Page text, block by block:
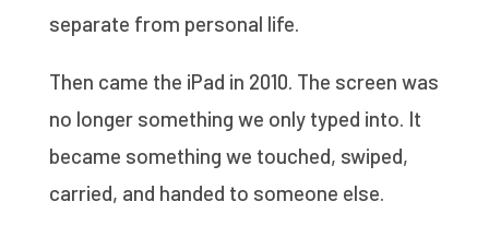
separate from personal life.
Then came the iPad in 2010. The screen was
no longer something we only typed into. It
became something we touched, swiped,
carried, and handed to someone else.